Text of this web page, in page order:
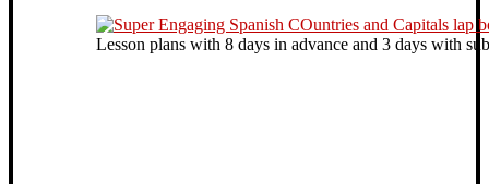
Lesson plans with 8 days in advance and 3 days with